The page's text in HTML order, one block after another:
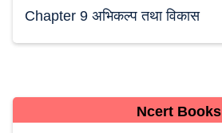
Chapter 9 अभिकल्प तथा विकास
Ncert Books